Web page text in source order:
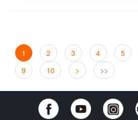
1 2 3 4 5
9
10 > >>